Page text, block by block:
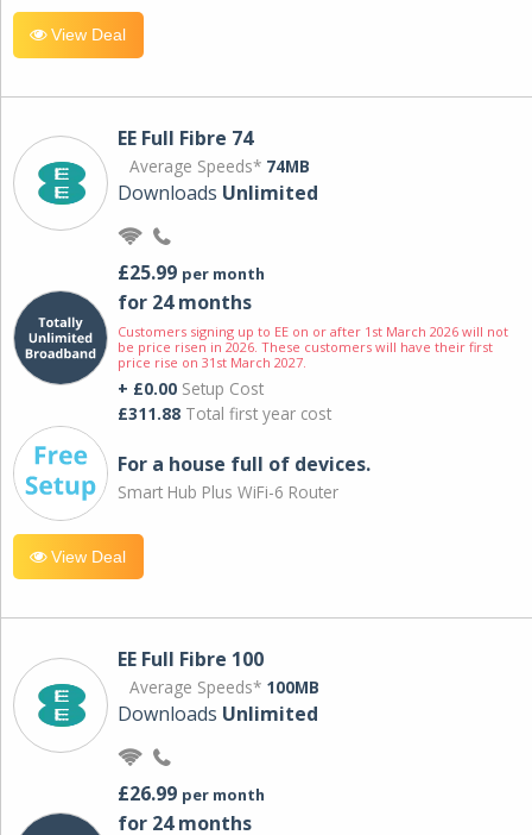
View Deal
EE Full Fibre 74
Average Speeds* 74MB
Downloads Unlimited
£25.99 per month
for 24 months
Customers signing up to EE on or after 1st March 2026 will not
be price risen in 2026. These customers will have their first
price rise on 31st March 2027.
+ £0.00 Setup Cost
£311.88 Total first year cost
For a house full of devices.
Smart Hub Plus WiFi-6 Router
View Deal
EE Full Fibre 100
Average Speeds* 100MB
Downloads Unlimited
£26.99 per month
for 24 months